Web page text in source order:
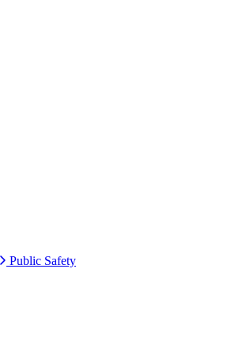
Public Safety